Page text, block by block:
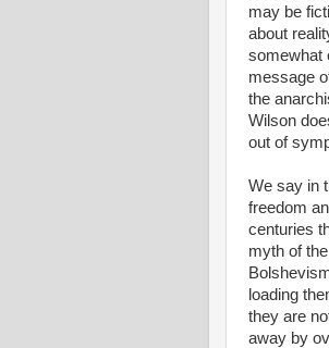
may be
about
somewhat
message
the
Wilson
out of
We say in
freedom
centuries
myth of
loading
they are
away by